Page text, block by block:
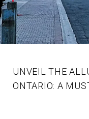
UNVEIL THE
ONTARIO: A